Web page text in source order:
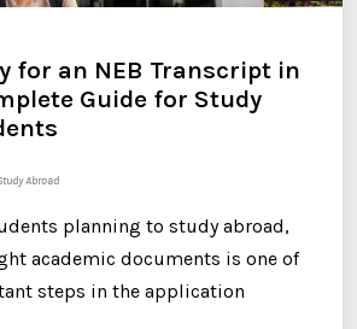
for an NEB Transcript in
Guide for Study
Abroad
planning to study abroad,
academic documents is one of
steps in the application